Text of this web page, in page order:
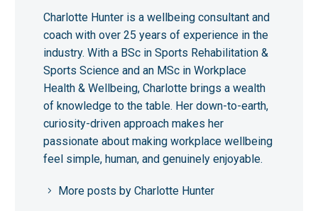
Charlotte Hunter is a wellbeing consultant and
coach with over 25 years of experience in the
industry. With a BSc in Sports Rehabilitation &
Sports Science and an MSc in Workplace
Health & Wellbeing, Charlotte brings a wealth
of knowledge to the table. Her down-to-earth,
curiosity-driven approach makes her
passionate about making workplace wellbeing
feel simple, human, and genuinely enjoyable.
More posts by Charlotte Hunter